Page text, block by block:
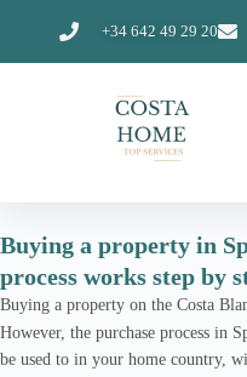
+34 642 49 29 20
Buying a property in
process works step by
Buying a property on the Costa
However, the purchase process in
be used to in your home country,